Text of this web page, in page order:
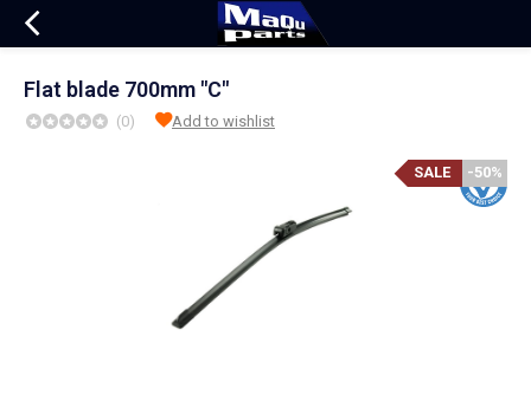
Flat blade 700mm "C"
(0) Add to wishlist
-50%
SALE